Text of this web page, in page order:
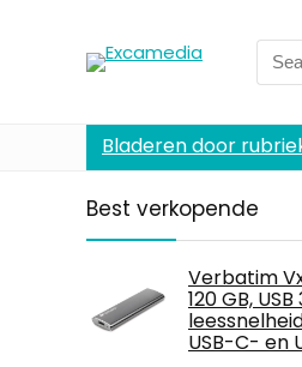
for:
Bladeren door
Best verkopende
Verbatim
120 GB,
USB-C- en